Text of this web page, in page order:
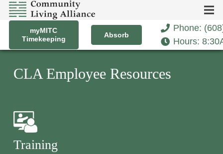
myMITC
Timekeeping
Absorb
Phone:
Hours:
CLA Employee Resources
Training